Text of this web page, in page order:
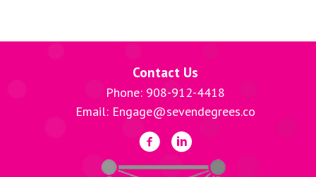
Contact Us
Phone: 908-912-4418
Email: Engage@sevendegrees.co